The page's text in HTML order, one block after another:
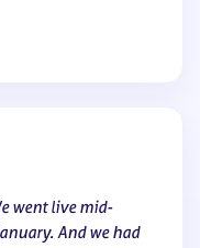
went live mid-
And we had